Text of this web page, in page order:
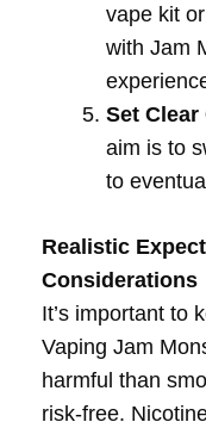
vape kit
with Jam
Set Clear
aim is to
to
Realistic
Considerations
It’s important to
Vaping Jam
harmful than
risk-free.